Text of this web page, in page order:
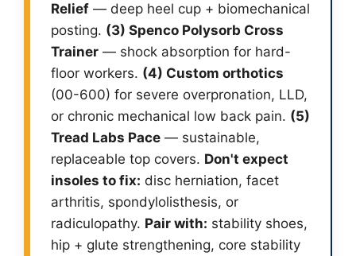
Relief — deep heel cup + biomechanical
posting. (3) Spenco Polysorb Cross
Trainer — shock absorption for hard-
floor workers. (4) Custom orthotics
(00-600) for severe overpronation, LLD,
or chronic mechanical low back pain. (5)
Tread Labs Pace — sustainable,
replaceable top covers. Don't expect
insoles to fix: disc herniation, facet
arthritis, spondylolisthesis, or
radiculopathy. Pair with: stability shoes,
hip + glute strengthening, core stability